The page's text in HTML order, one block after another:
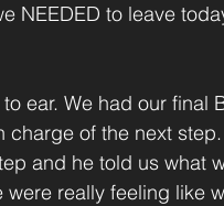
NEEDED to leave
ear. We had our
of the next
and he told us what
really feeling like